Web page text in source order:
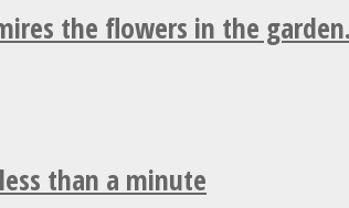
the flowers in the
than a minute